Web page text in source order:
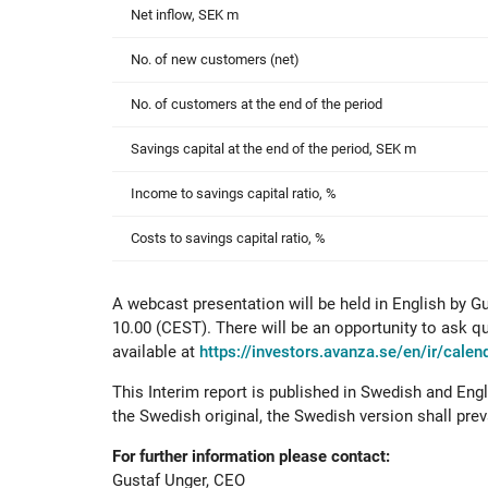
Net inflow, SEK m
No. of new customers (net)
No. of customers at the end of the period
Savings capital at the end of the period, SEK m
Income to savings capital ratio, %
Costs to savings capital ratio, %
A webcast presentation will be held in English by
10.00 (CEST). There will be an opportunity to ask
available at https://investors.avanza.se/en/ir/
This Interim report is published in Swedish and
the Swedish original, the Swedish version shall
For further information please contact:
Gustaf Unger, CEO